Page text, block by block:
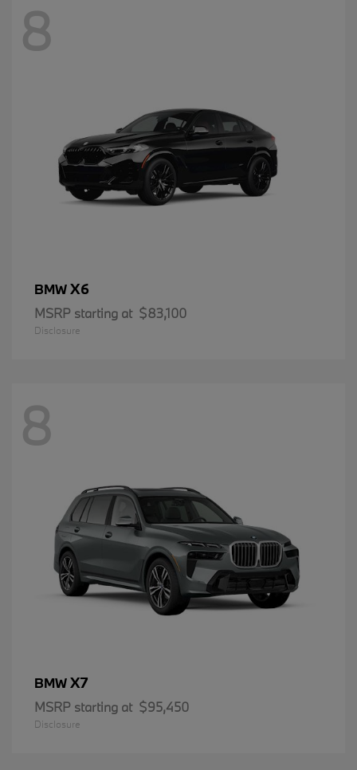
8
BMWX6
MSRP starting at $83,100
Disclosure
8
BMWX7
MSRP starting at $95,450
Disclosure